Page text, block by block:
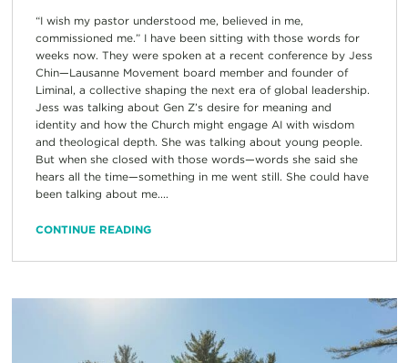
“I wish my pastor understood me, believed in me,
commissioned me.” I have been sitting with those words for
weeks now. They were spoken at a recent conference by Jess
Chin—Lausanne Movement board member and founder of
Liminal, a collective shaping the next era of global leadership.
Jess was talking about Gen Z’s desire for meaning and
identity and how the Church might engage AI with wisdom
and theological depth. She was talking about young people.
But when she closed with those words—words she said she
hears all the time—something in me went still. She could have
been talking about me....
CONTINUE READING